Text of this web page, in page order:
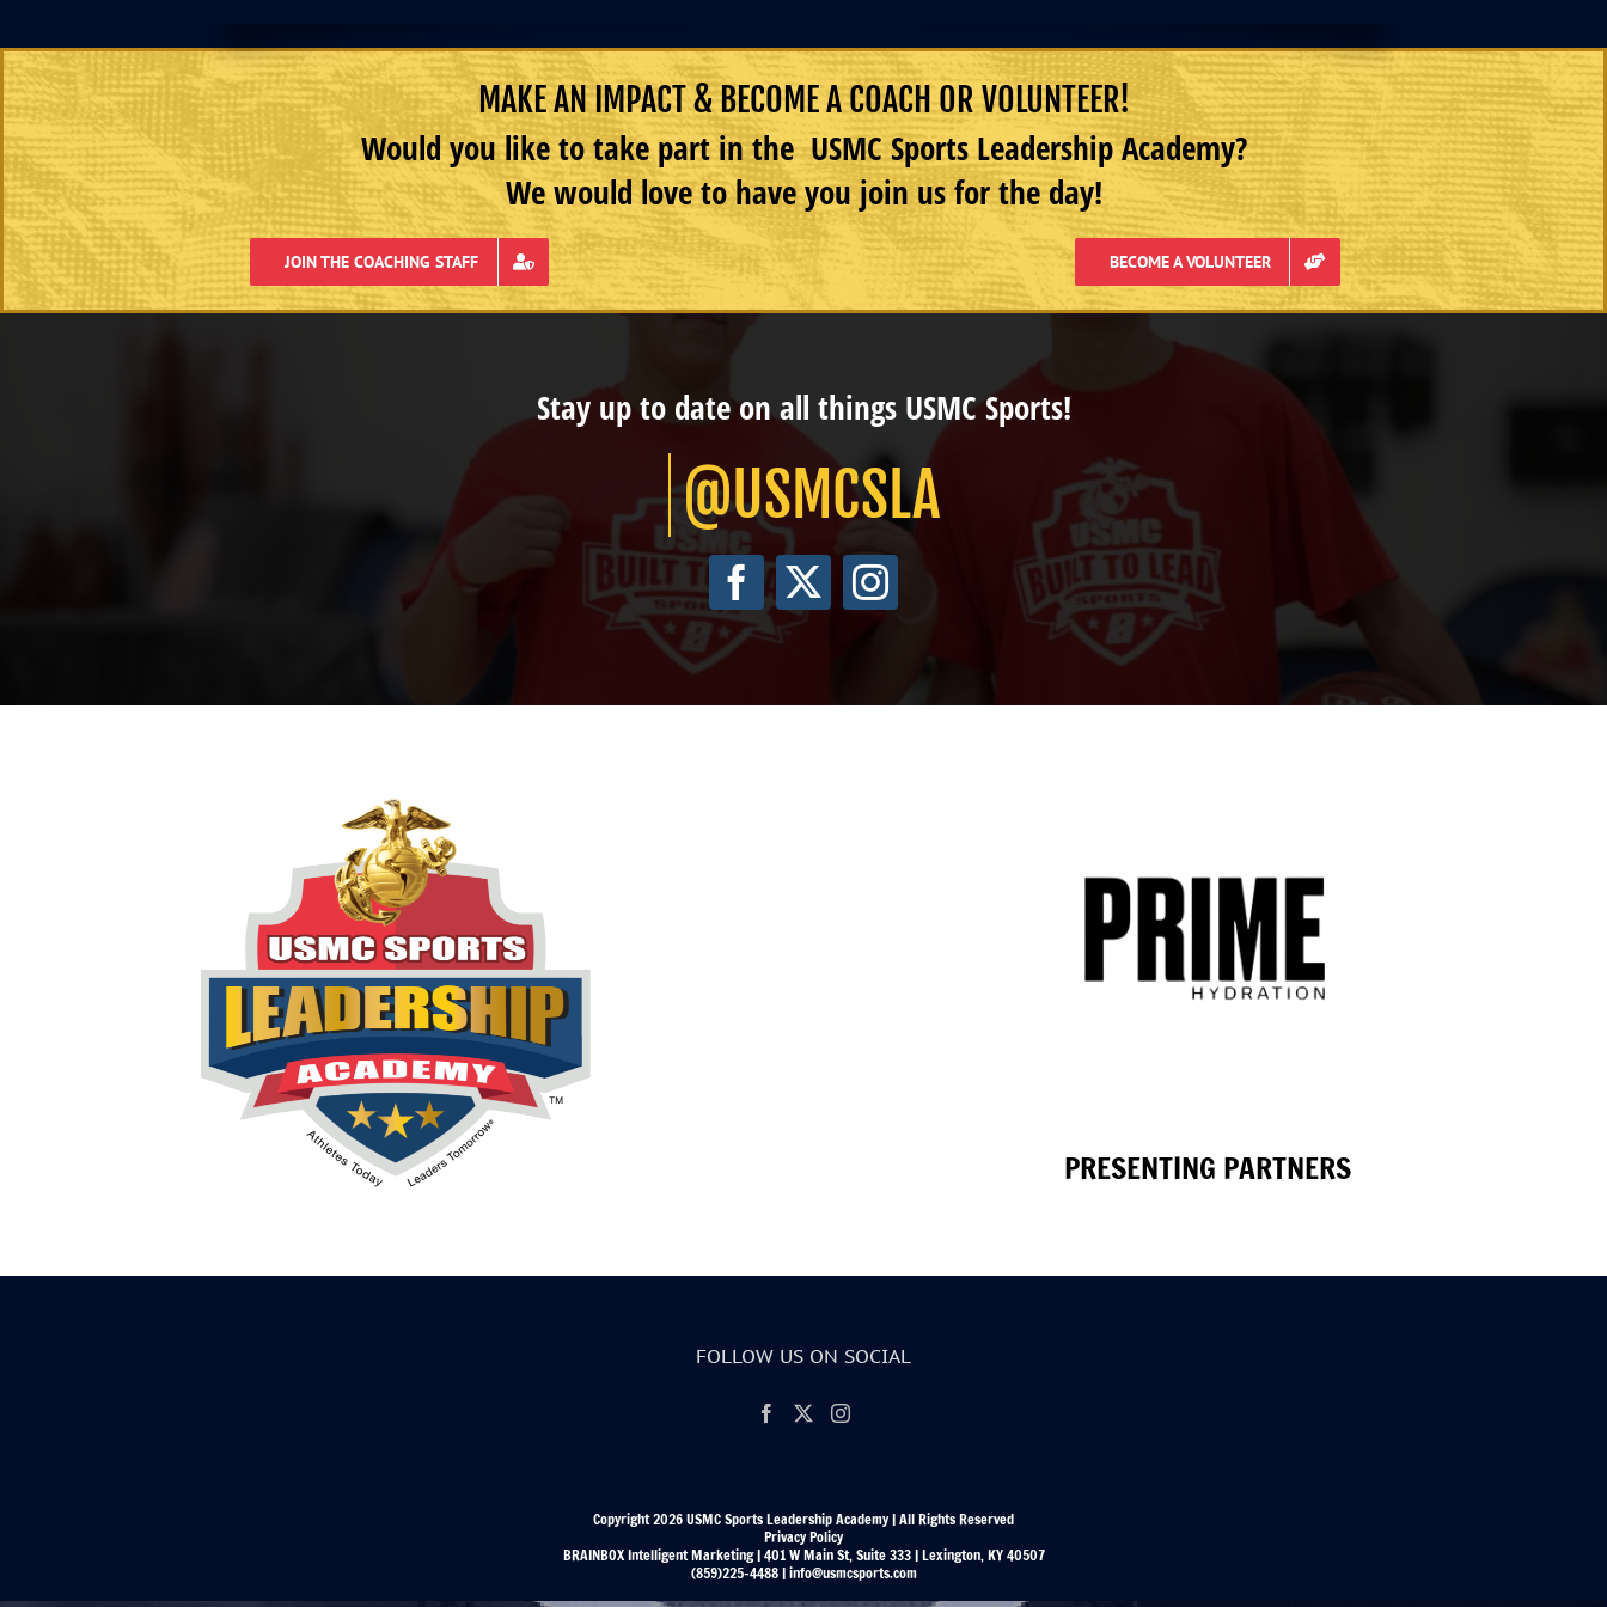
MAKE AN IMPACT & BECOME A COACH OR VOLUNTEER!
Would you like to take part in the USMC Sports Leadership Academy?
We would love to have you join us for the day!
JOIN THE COACHING STAFF BECOME A VOLUNTEER
Stay up to date on all things USMC Sports!
@USMCSLA
PRESENTING PARTNERS
FOLLOW US ON SOCIAL
Copyright 2026 USMC Sports Leadership Academy | All Rights Reserved
Privacy Policy
BRAINBOX Intelligent Marketing | 401 W Main St, Suite 333 | Lexington, KY 40507
(859)225-4488 | info@usmcsports.com